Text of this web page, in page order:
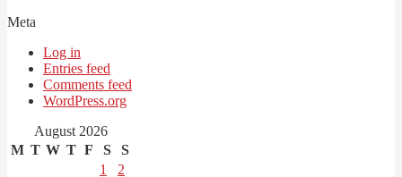
Meta
Log in
Entries feed
Comments feed
WordPress.org
August 2026
M T W T F S
S
1
2